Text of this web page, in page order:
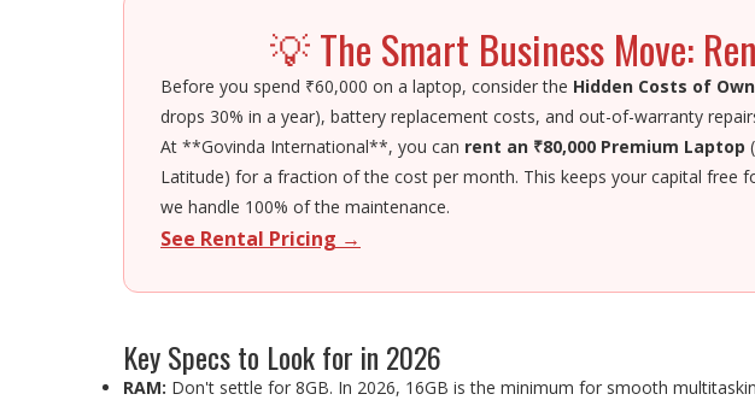
💡 The Smart Business Move:
Before you spend ₹60,000 on a laptop, consider the Hidden Costs of
drops 30% in a year), battery replacement costs, and out-of-warranty
At **Govinda International**, you can rent an ₹80,000 Premium Laptop
Latitude) for a fraction of the cost per month. This keeps your capital free
we handle 100% of the maintenance.
See Rental Pricing →
Key Specs to Look for in 2026
RAM: Don't settle for 8GB. In 2026, 16GB is the minimum for smooth